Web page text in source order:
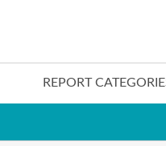
REPORT